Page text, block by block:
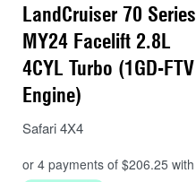
LandCruiser 70 Series
MY24 Facelift 2.8L
4CYL Turbo (1GD-FTV
Engine)
Safari 4X4